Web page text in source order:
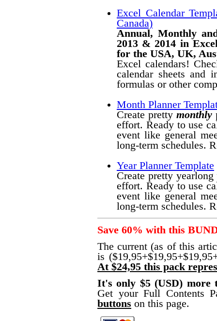
Excel Calendar
Canada)
Annual, Monthly
2013 & 2014 in
for the USA, UK,
Excel calendars!
calendar sheets and
formulas or other
Month Planner
Create prettymonthly
effort. Ready to use
event like general
long-term schedules.
Year Planner Template
Create pretty
effort. Ready to use
event like general
long-term schedules.
Save 60% with this
The current (as of this
is
At $24,95 this pack
It's only $5 (USD) more
Get your Full Contents
buttons on this page.